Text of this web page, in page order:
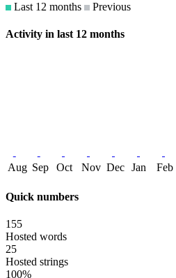
Last 12 months
Previous
Activity in last 12 months
Aug Sep Oct Nov Dec Jan Feb
Quick numbers
155
Hosted words
25
Hosted strings
100%